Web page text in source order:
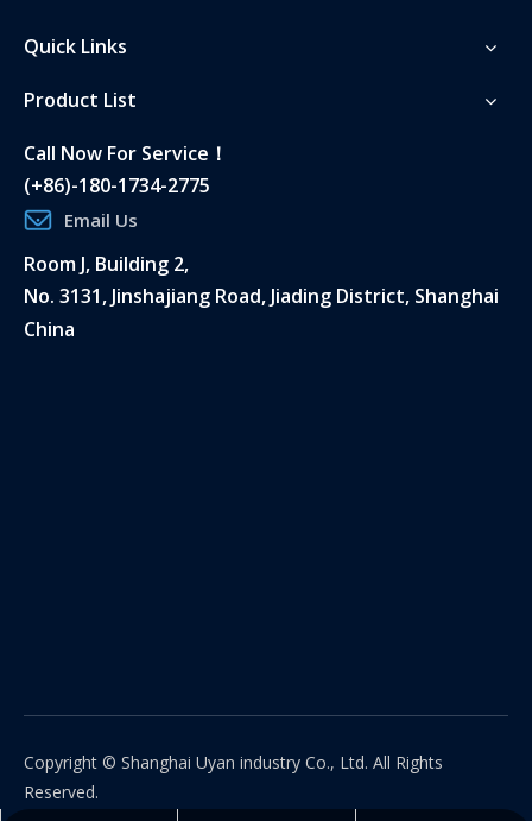
International Logistics
This area can be fully edited and gives you the
opportunity to introduce yourself.
Quick Links
Product List
Call Now For Service！
(+86)-180-1734-2775
Email Us
Room J, Building 2,
No. 3131, Jinshajiang Road, Jiading District, Shanghai
China
Copyright © Shanghai Uyan industry Co., Ltd. All Rights
Reserved.